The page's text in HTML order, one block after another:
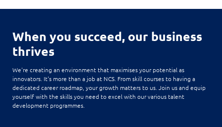
When you succeed,our business
thrives
We're creating an environment that maximises your potential as
innovators. It's more than a job at NCS. From skill courses to having a
dedicated career roadmap, your growth matters to us. Join us and equip
yourself with the skills you need to excel with our various talent
development programmes.